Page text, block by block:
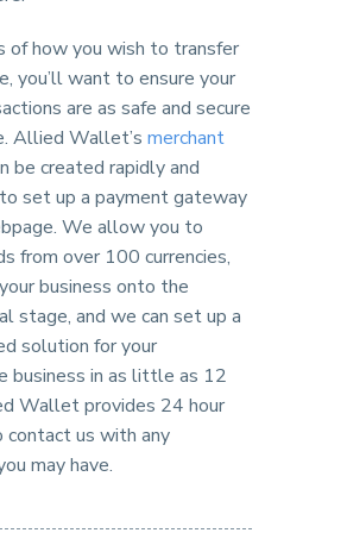
of how you wish to transfer
you’ll want to ensure your
are as safe and secure
Allied Wallet’s merchant
be created rapidly and
set up a payment gateway
We allow you to
from over 100 currencies,
business onto the
stage, and we can set up a
solution for your
business in as little as 12
Wallet provides 24 hour
contact us with any
may have.